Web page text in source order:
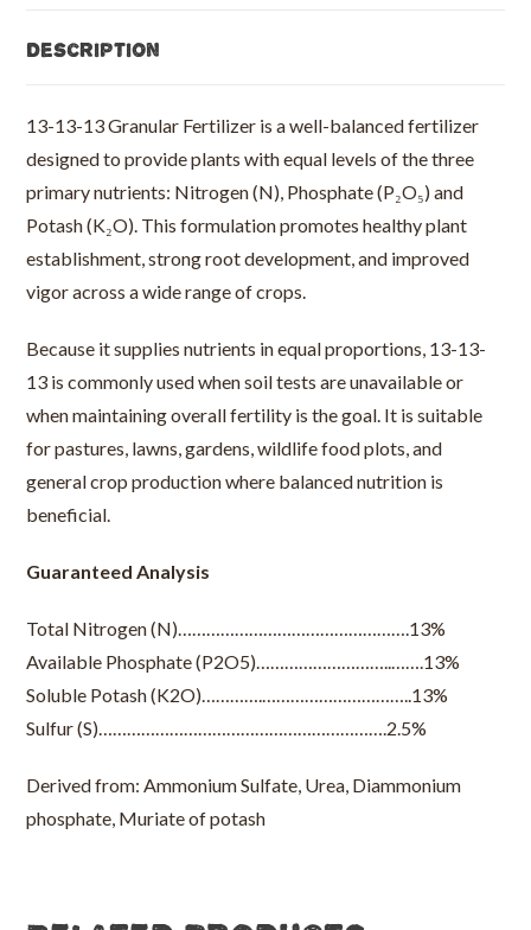
Description
13-13-13 Granular Fertilizer is a well-balanced fertilizer
designed to provide plants with equal levels of the three
primary nutrients: Nitrogen (N), Phosphate (P₂O₅) and
Potash (K₂O). This formulation promotes healthy plant
establishment, strong root development, and improved
vigor across a wide range of crops.
Because it supplies nutrients in equal proportions, 13-13-
13 is commonly used when soil tests are unavailable or
when maintaining overall fertility is the goal. It is suitable
for pastures, lawns, gardens, wildlife food plots, and
general crop production where balanced nutrition is
beneficial.
Guaranteed Analysis
Total Nitrogen (N)………………………………………….13%
Available Phosphate (P2O5)………………………..…….13%
Soluble Potash (K2O)………….…………………………..13%
Sulfur (S)…………………………………………………….2.5%
Derived from: Ammonium Sulfate, Urea, Diammonium
phosphate, Muriate of potash